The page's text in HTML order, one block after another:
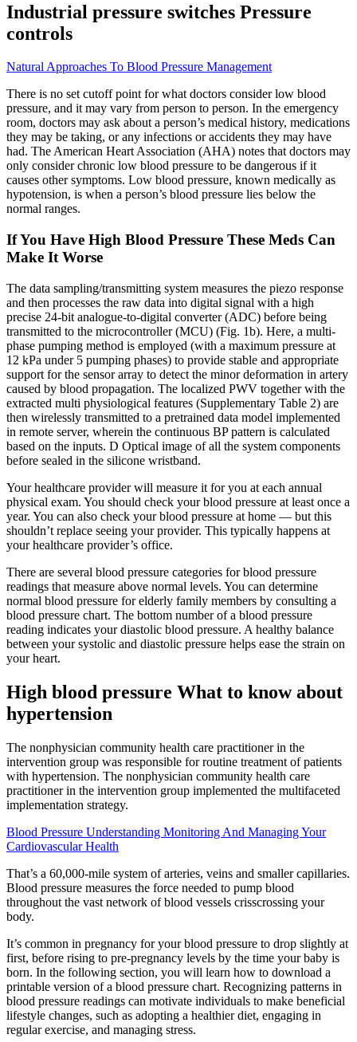
Industrial pressure switches Pressure
controls
Natural Approaches To Blood Pressure Management
There is no set cutoff point for what doctors consider low blood
pressure, and it may vary from person to person. In the emergency
room, doctors may ask about a person’s medical history, medications
they may be taking, or any infections or accidents they may have
had. The American Heart Association (AHA) notes that doctors may
only consider chronic low blood pressure to be dangerous if it
causes other symptoms. Low blood pressure, known medically as
hypotension, is when a person’s blood pressure lies below the
normal ranges.
If You Have High Blood Pressure These Meds Can
Make It Worse
The data sampling/transmitting system measures the piezo response
and then processes the raw data into digital signal with a high
precise 24-bit analogue-to-digital converter (ADC) before being
transmitted to the microcontroller (MCU) (Fig. 1b). Here, a multi-
phase pumping method is employed (with a maximum pressure at
12 kPa under 5 pumping phases) to provide stable and appropriate
support for the sensor array to detect the minor deformation in artery
caused by blood propagation. The localized PWV together with the
extracted multi physiological features (Supplementary Table 2) are
then wirelessly transmitted to a pretrained data model implemented
in remote server, wherein the continuous BP pattern is calculated
based on the inputs. D Optical image of all the system components
before sealed in the silicone wristband.
Your healthcare provider will measure it for you at each annual
physical exam. You should check your blood pressure at least once a
year. You can also check your blood pressure at home — but this
shouldn’t replace seeing your provider. This typically happens at
your healthcare provider’s office.
There are several blood pressure categories for blood pressure
readings that measure above normal levels. You can determine
normal blood pressure for elderly family members by consulting a
blood pressure chart. The bottom number of a blood pressure
reading indicates your diastolic blood pressure. A healthy balance
between your systolic and diastolic pressure helps ease the strain on
your heart.
High blood pressure What to know about
hypertension
The nonphysician community health care practitioner in the
intervention group was responsible for routine treatment of patients
with hypertension. The nonphysician community health care
practitioner in the intervention group implemented the multifaceted
implementation strategy.
Blood Pressure Understanding Monitoring And Managing Your
Cardiovascular Health
That’s a 60,000-mile system of arteries, veins and smaller capillaries.
Blood pressure measures the force needed to pump blood
throughout the vast network of blood vessels crisscrossing your
body.
It’s common in pregnancy for your blood pressure to drop slightly at
first, before rising to pre-pregnancy levels by the time your baby is
born. In the following section, you will learn how to download a
printable version of a blood pressure chart. Recognizing patterns in
blood pressure readings can motivate individuals to make beneficial
lifestyle changes, such as adopting a healthier diet, engaging in
regular exercise, and managing stress.